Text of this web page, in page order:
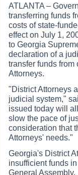
ATLANTA –
transferring funds
costs of state-
effect on July 1,
to Georgia
declaration of a
transfer funds
Attorneys.
"District Attorneys
judicial system,"
issued today will
slow the pace of
consideration that
Attorneys' needs."
Georgia's District
insufficient funds
General Assembly.